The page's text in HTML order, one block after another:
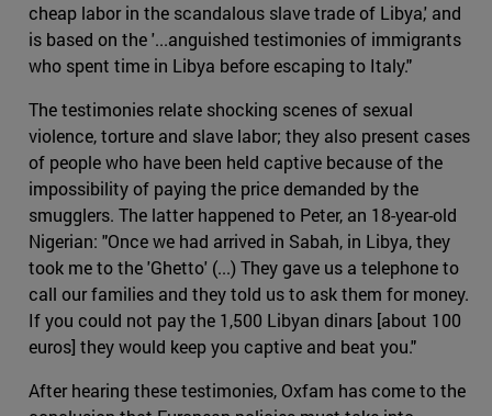
cheap labor in the scandalous slave trade of Libya,' and
is based on the '...anguished testimonies of immigrants
who spent time in Libya before escaping to Italy."
The testimonies relate shocking scenes of sexual
violence, torture and slave labor; they also present cases
of people who have been held captive because of the
impossibility of paying the price demanded by the
smugglers. The latter happened to Peter, an 18-year-old
Nigerian: "Once we had arrived in Sabah, in Libya, they
took me to the 'Ghetto' (...) They gave us a telephone to
call our families and they told us to ask them for money.
If you could not pay the 1,500 Libyan dinars [about 100
euros] they would keep you captive and beat you."
After hearing these testimonies, Oxfam has come to the